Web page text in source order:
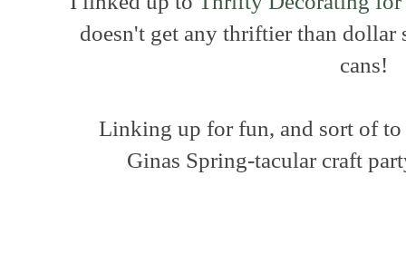
doesn't get any thriftier than dollar
cans!
Linking up for fun, and sort of
Ginas Spring-tacular craft